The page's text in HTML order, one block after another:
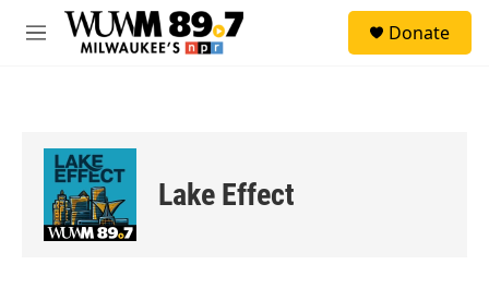
Skip to main content
M
Donate
Lake Effect